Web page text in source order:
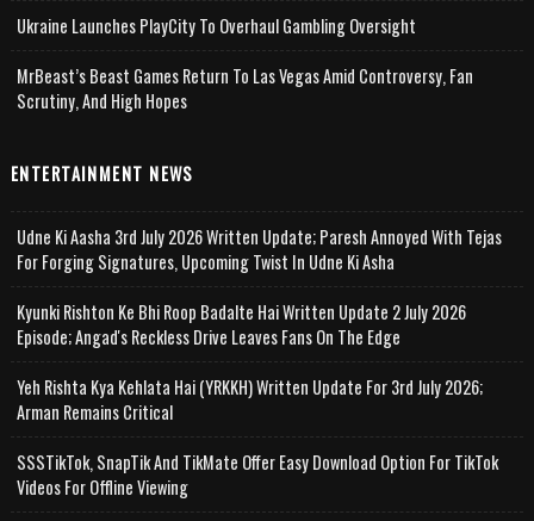
Ukraine Launches PlayCity To Overhaul Gambling Oversight
MrBeast’s Beast Games Return To Las Vegas Amid Controversy, Fan
Scrutiny, And High Hopes
ENTERTAINMENT NEWS
Udne Ki Aasha 3rd July 2026 Written Update; Paresh Annoyed With Tejas
For Forging Signatures, Upcoming Twist In Udne Ki Asha
Kyunki Rishton Ke Bhi Roop Badalte Hai Written Update 2 July 2026
Episode; Angad's Reckless Drive Leaves Fans On The Edge
Yeh Rishta Kya Kehlata Hai (YRKKH) Written Update For 3rd July 2026;
Arman Remains Critical
SSSTikTok, SnapTik And TikMate Offer Easy Download Option For TikTok
Videos For Offline Viewing